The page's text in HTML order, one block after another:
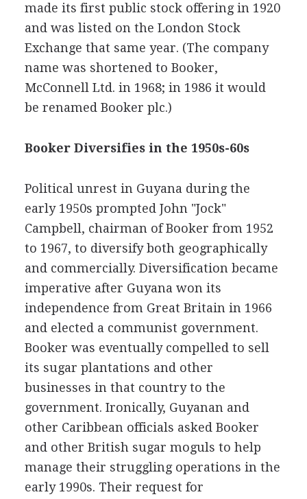
made its first public stock offering in 1920
and was listed on the London Stock
Exchange that same year. (The company
name was shortened to Booker,
McConnell Ltd. in 1968; in 1986 it would
be renamed Booker plc.)
Booker Diversifies in the 1950s-60s
Political unrest in Guyana during the
early 1950s prompted John "Jock"
Campbell, chairman of Booker from 1952
to 1967, to diversify both geographically
and commercially. Diversification became
imperative after Guyana won its
independence from Great Britain in 1966
and elected a communist government.
Booker was eventually compelled to sell
its sugar plantations and other
businesses in that country to the
government. Ironically, Guyanan and
other Caribbean officials asked Booker
and other British sugar moguls to help
manage their struggling operations in the
early 1990s. Their request for